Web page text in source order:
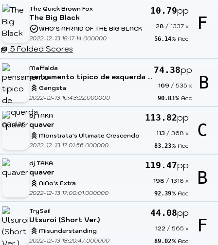
The Quick Brown Fox
The Big Black
WHO'S AFRAID OF THE BIG BLACK
2022-12-13 18:17:14.000000
10.79pp
28 / 1337 x
56.14% Acc
F
5 Folded Scores
Maffalda
pensamento tipico de esquerda caviar
Gangsta
2022-12-13 16:43:22.000000
74.38pp
169 / 535 x
90.83% Acc
B
dj TAKA
quaver
Monstrata's Ultimate Crescendo
2022-12-13 17:01:56.000000
113.82pp
113 / 368 x
83.23% Acc
C
dj TAKA
quaver
NiNo's Extra
2022-12-13 17:00:01.000000
119.47pp
198 / 1318 x
92.39% Acc
B
TrySail
Utsuroi (Short Ver.)
Misunderstanding
2022-12-13 18:20:47.000000
44.08pp
122 / 565 x
89.02% Acc
F